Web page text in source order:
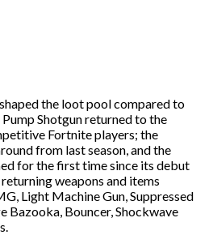
the loot pool compared to
Pump Shotgun returned to the
Fortnite players; the
from last season, and the
for the first time since its debut
returning weapons and items
Light Machine Gun, Suppressed
Bazooka, Bouncer, Shockwave